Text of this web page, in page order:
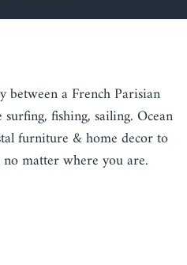
between a French Parisian
fishing, sailing. Ocean
furniture & home decor to
matter where you are.